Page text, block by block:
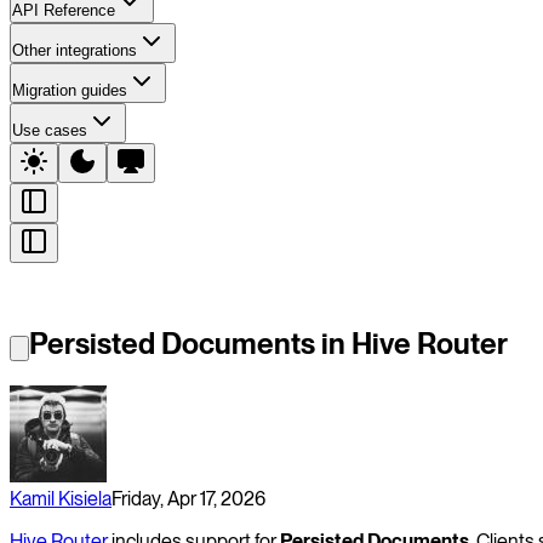
API Reference
Other integrations
Migration guides
Use cases
Persisted Documents in Hive Router
Kamil KisielaFriday, Apr 17, 2026